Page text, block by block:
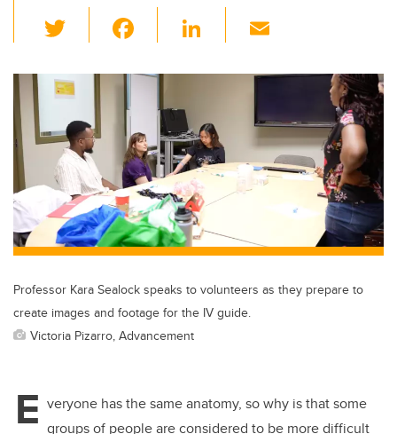
wi
tt
er
c
b
o
o
k
Li
k
dI
n
ail
Professor Kara Sealock speaks to volunteers as they prepare to
create images and footage for the IV guide.
Victoria Pizarro, Advancement
E veryone has the same anatomy, so why is that some
groups of people are considered to be more difficult